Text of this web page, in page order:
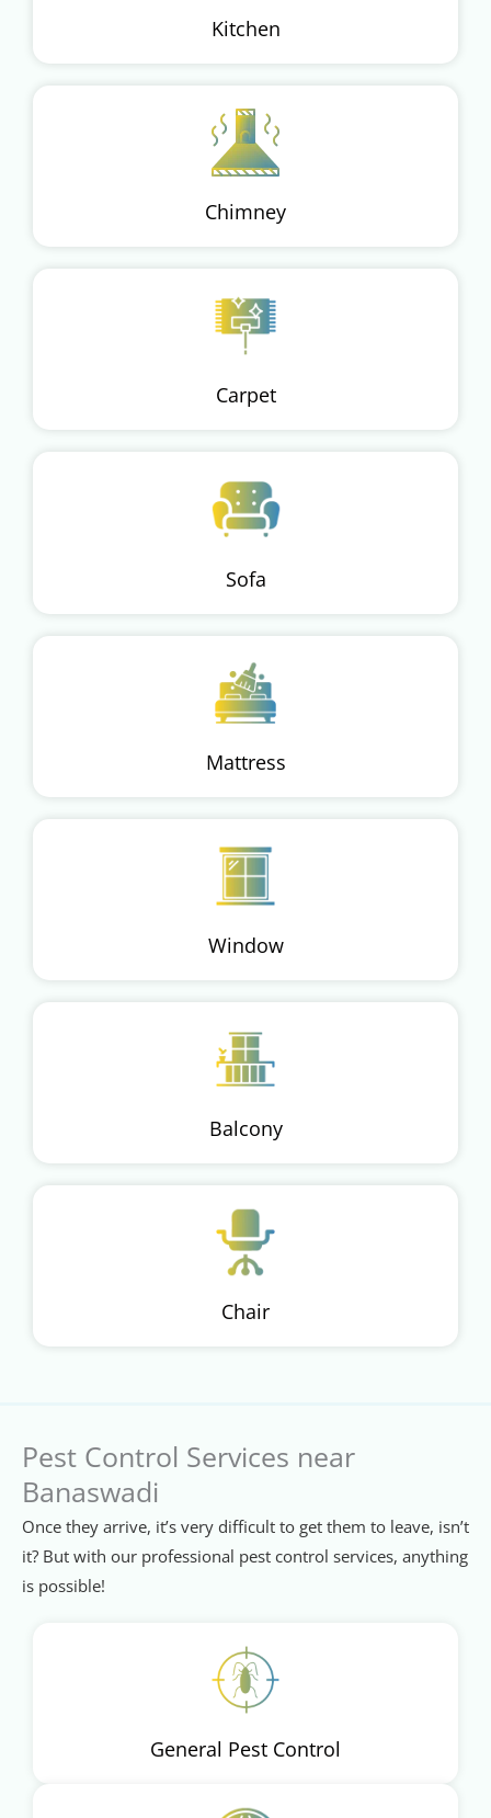
Kitchen
Chimney
Carpet
Sofa
Mattress
Window
Balcony
Chair
Pest Control Services near
Banaswadi
Once they arrive, it’s very difficult to get them to leave, isn’t
it? But with our professional pest control services, anything
is possible!
General Pest Control